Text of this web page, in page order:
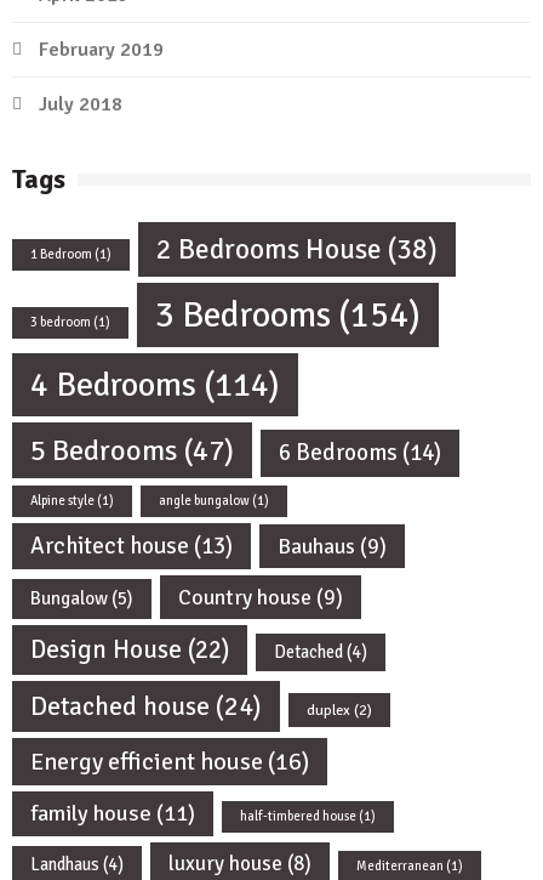
February 2019
July 2018
Tags
1 Bedroom (1) 2 Bedrooms House (38)
3 bedroom (1) 3 Bedrooms (154)
4 Bedrooms (114)
5 Bedrooms (47) 6 Bedrooms (14)
Alpine style (1) angle bungalow (1)
Architect house (13) Bauhaus (9)
Bungalow (5) Country house (9)
Design House (22) Detached(4)
Detached house (24) duplex(2)
Energy efficient house (16)
family house (11) half-timbered house (1)
Landhaus (4) luxury house (8) Mediterranean (1)